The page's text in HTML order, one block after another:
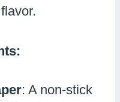
: A non-stick